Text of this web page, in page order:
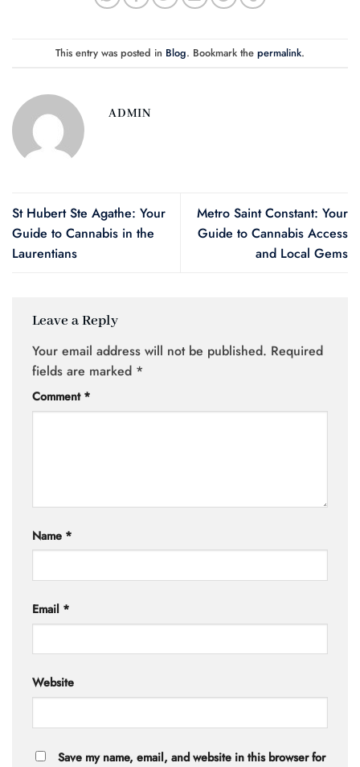
This entry was posted in Blog. Bookmark the permalink.
ADMIN
St Hubert Ste Agathe: Your
Guide to Cannabis in the
Laurentians
Metro Saint Constant: Your
Guide to Cannabis Access
and Local Gems
Leave a Reply
Your email address will not be published. Required
fields are marked *
Comment *
Name *
Email *
Website
Save my name, email, and website in this browser for